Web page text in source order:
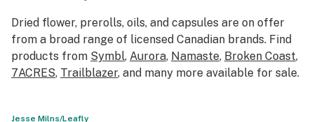
Dried flower, prerolls, oils, and capsules are on offer
from a broad range of licensed Canadian brands. Find
products from Symbl, Aurora, Namaste, Broken Coast,
7ACRES, Trailblazer, and many more available for sale.
Jesse Milns/Leafly